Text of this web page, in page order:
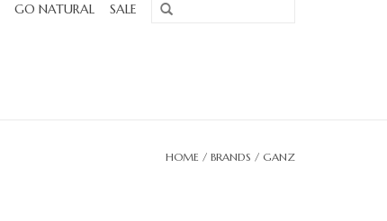
GO NATURAL SALE
HOME / BRANDS / GANZ